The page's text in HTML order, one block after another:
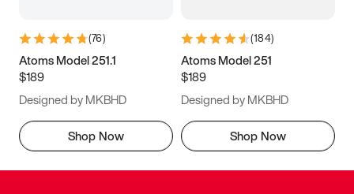
(76)
Atoms Model 251.1
$189
Designed by MKBHD
Shop Now
(184)
Atoms Model 251
$189
Designed by MKBHD
Shop Now